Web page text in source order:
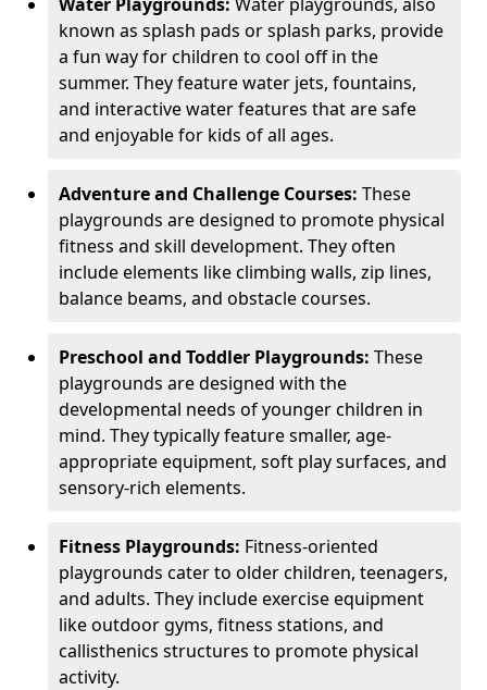
known as splash pads or splash parks, provide
a fun way for children to cool off in the
summer. They feature water jets, fountains,
and interactive water features that are safe
and enjoyable for kids of all ages.
Adventure and Challenge Courses: These
playgrounds are designed to promote physical
fitness and skill development. They often
include elements like climbing walls, zip lines,
balance beams, and obstacle courses.
Preschool and Toddler Playgrounds: These
playgrounds are designed with the
developmental needs of younger children in
mind. They typically feature smaller, age-
appropriate equipment, soft play surfaces, and
sensory-rich elements.
Fitness Playgrounds: Fitness-oriented
playgrounds cater to older children, teenagers,
and adults. They include exercise equipment
like outdoor gyms, fitness stations, and
callisthenics structures to promote physical
activity.